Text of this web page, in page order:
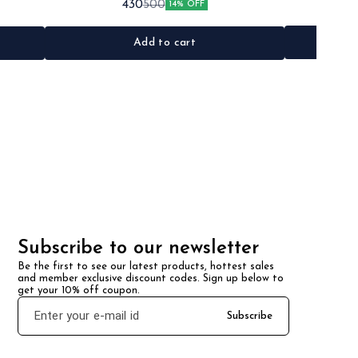
•Material: Metal
430500 14% OFF
Add to cart
Subscribe to our newsletter
Be the first to see our latest products, hottest sales
and member exclusive discount codes. Sign up below to
get your 10% off coupon.
Subscribe